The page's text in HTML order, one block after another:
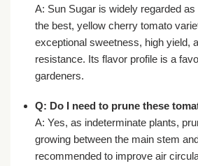
A: Sun Sugar is widely regarded
the best, yellow cherry tomato
exceptional sweetness, high yield,
resistance. Its flavor profile is a
gardeners.
Q: Do I need to prune these
A: Yes, as indeterminate plants,
growing between the main stem
recommended to improve air